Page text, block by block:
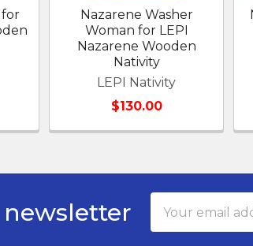
for
Nazarene Washer
Woman for LEPI
Nazarene Wooden
Nativity
LEPI Nativity
$130.00
Address